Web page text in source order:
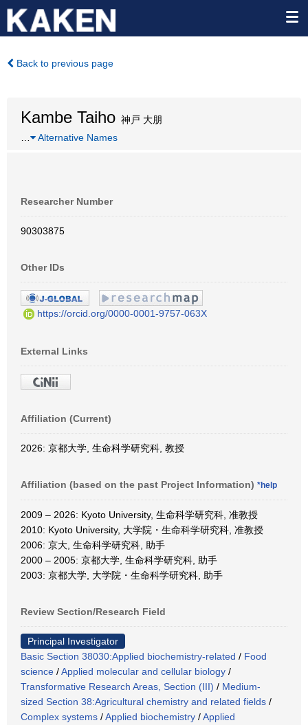
Back to previous page
Kambe Taiho 神戸 大朋
Alternative Names
Researcher Number
90303875
Other IDs
https://orcid.org/0000-0001-9757-063X
External Links
Affiliation (Current)
2026: 京都大学, 生命科学研究科, 教授
Affiliation (based on the past Project Information) *help
2009 – 2026: Kyoto University, 生命科学研究科, 准教授
2010: Kyoto University, 大学院・生命科学研究科, 准教授
2006: 京大, 生命科学研究科, 助手
2000 – 2005: 京都大学, 生命科学研究科, 助手
2003: 京都大学, 大学院・生命科学研究科, 助手
Review Section/Research Field
Principal Investigator
Basic Section 38030:Applied biochemistry-related / Food
science /Applied molecular and cellular biology /
Transformative Research Areas, Section (III) / Medium-
sized Section 38:Agricultural chemistry and related fields /
Complex systems /Applied biochemistry /Applied